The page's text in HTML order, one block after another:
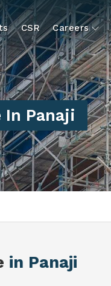
CSR Careers
In Panaji
in Panaji